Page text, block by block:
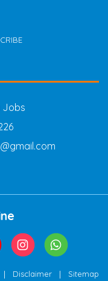
Jobs
| Disclaimer | Sitemap